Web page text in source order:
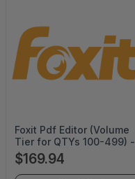
Foxit Pdf Editor (Volume
Tier for QTYs 100-499) -
Perpetual -
PDFEDT14PLMP04
$169.94